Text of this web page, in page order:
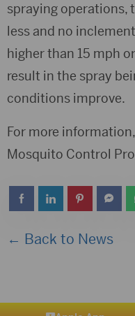
spraying operations,
less and no
higher than 15 mph
result in the spray
conditions improve.
For more
Mosquito Control
← Back to News